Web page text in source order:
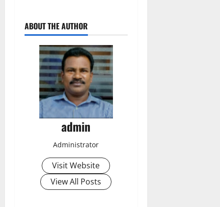
ABOUT THE AUTHOR
admin
Administrator
Visit Website
View All Posts